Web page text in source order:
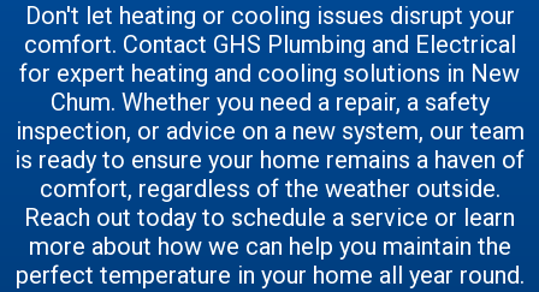
Don't let heating or cooling issues disrupt your
comfort. Contact GHS Plumbing and Electrical
for expert heating and cooling solutions in New
Chum. Whether you need a repair, a safety
inspection, or advice on a new system, our team
is ready to ensure your home remains a haven of
comfort, regardless of the weather outside.
Reach out today to schedule a service or learn
more about how we can help you maintain the
perfect temperature in your home all year round.